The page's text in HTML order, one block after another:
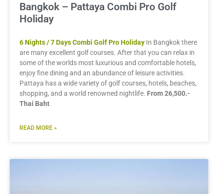
Bangkok – Pattaya Combi Pro Golf
Holiday
6 Nights / 7 Days Combi Golf Pro Holiday In Bangkok there
are many excellent golf courses. After that you can relax in
some of the worlds most luxurious and comfortable hotels,
enjoy fine dining and an abundance of leisure activities.
Pattaya has a wide variety of golf courses, hotels, beaches,
shopping, and a world renowned nightlife. From 26,500.-
Thai Baht
READ MORE »